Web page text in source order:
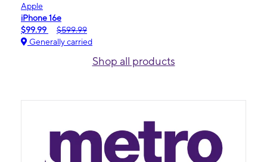
Apple
iPhone 16e
$99.99
$599.99
Generally carried
Shop all products